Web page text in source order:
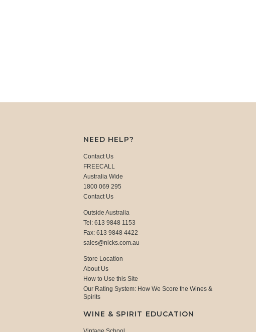
NEED HELP?
Contact Us
FREECALL
Australia Wide
1800 069 295
Contact Us
Outside Australia
Tel: 613 9848 1153
Fax: 613 9848 4422
sales@nicks.com.au
Store Location
About Us
How to Use this Site
Our Rating System: How We Score the Wines &
Spirits
WINE & SPIRIT EDUCATION